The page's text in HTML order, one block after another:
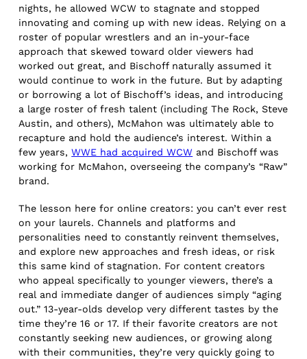
nights, he allowed WCW to stagnate and stopped
innovating and coming up with new ideas. Relying on a
roster of popular wrestlers and an in-your-face
approach that skewed toward older viewers had
worked out great, and Bischoff naturally assumed it
would continue to work in the future. But by adapting
or borrowing a lot of Bischoff’s ideas, and introducing
a large roster of fresh talent (including The Rock, Steve
Austin, and others), McMahon was ultimately able to
recapture and hold the audience’s interest. Within a
few years,WWE had acquired WCW and Bischoff was
working for McMahon, overseeing the company’s “Raw”
brand.
The lesson here for online creators: you can’t ever rest
on your laurels. Channels and platforms and
personalities need to constantly reinvent themselves,
and explore new approaches and fresh ideas, or risk
this same kind of stagnation. For content creators
who appeal specifically to younger viewers, there’s a
real and immediate danger of audiences simply “aging
out.” 13-year-olds develop very different tastes by the
time they’re 16 or 17. If their favorite creators are not
constantly seeking new audiences, or growing along
with their communities, they’re very quickly going to